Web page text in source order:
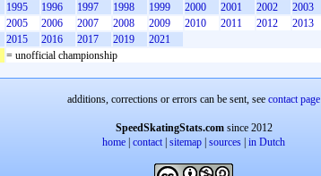
1995 1996 1997 1998 1999 2000 2001 2002
2003
2005 2006 2007 2008 2009 2010 2011 2012
2013
2015 2016 2017 2019
2021
= unofficial championship
additions, corrections or errors can be sent, see contact page
SpeedSkatingStats.comsince 2012
home contact| sitemap sources in Dutch